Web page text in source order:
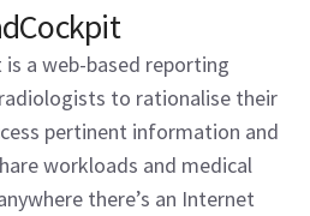
a web-based reporting
to rationalise their
pertinent information and
workloads and medical
there’s an Internet